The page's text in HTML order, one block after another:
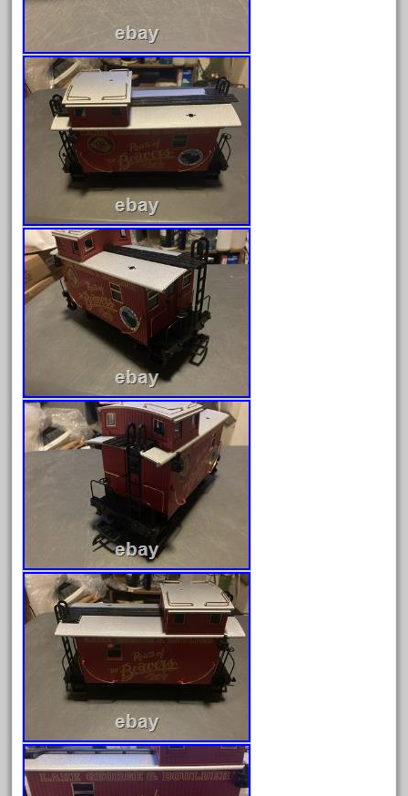
September 2020
August 2020
July 2020
June 2020
May 2020
April 2020
March 2020
February 2020
January 2020
December 2019
November 2019
October 2019
September 2019
August 2019
July 2019
June 2019
May 2019
April 2019
March 2019
February 2019
January 2019
December 2018
November 2018
October 2018
September 2018
August 2018